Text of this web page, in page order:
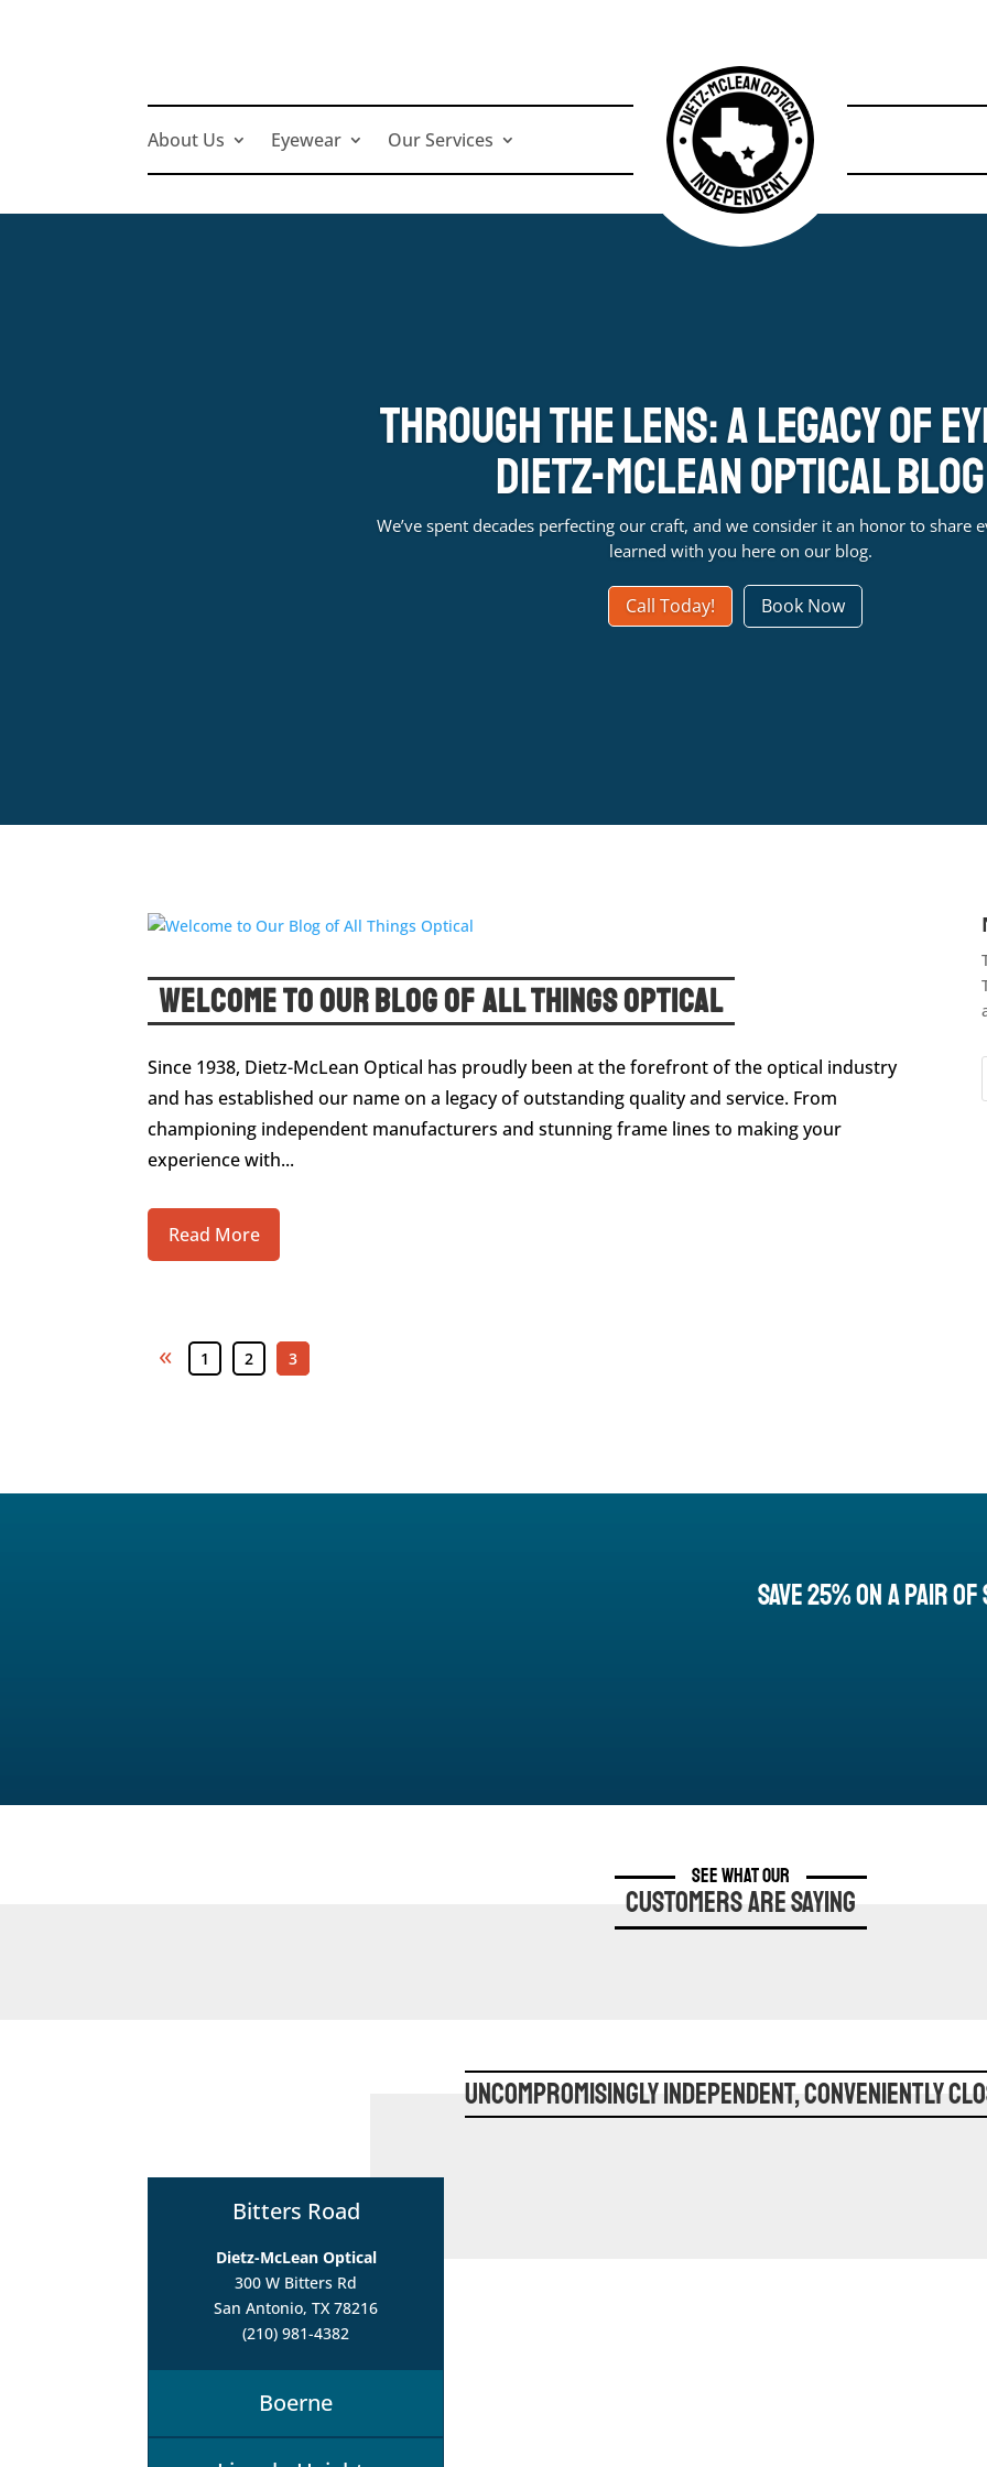
About Us Eyewear Our Services
Through the Lens: A Legacy of
Dietz-McLean Optical Blog
We’ve spent decades perfecting our craft, and we consider it an honor to share
learned with you here on our blog.
Call Today! Book Now
Welcome to Our Blog of All Things Optical
Since 1938, Dietz-McLean Optical has proudly been at the forefront of the optical industry
and has established our name on a legacy of outstanding quality and service. From
championing independent manufacturers and stunning frame lines to making your
experience with...
Read More
« 1 2 3
Save 25% On a Pair
See What Our
Customers are Saying
Uncompromisingly Independent, Conveniently
Bitters Road
Dietz-McLean Optical
300 W Bitters Rd
San Antonio, TX 78216
(210) 981-4382
Boerne